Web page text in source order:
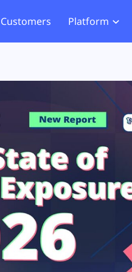
Customers Platform
Exposure Rating
Remote Monitoring
and
Risks
Website
Tag
GDPR
CCPA
HIPAA